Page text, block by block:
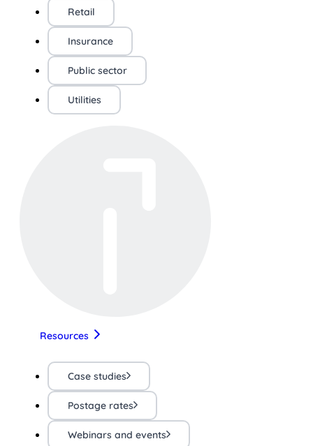
Retail
Insurance
Public sector
Utilities
Resources
Case studies
Postage rates
Webinars and events